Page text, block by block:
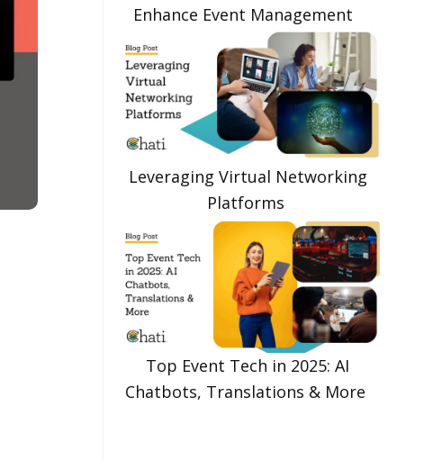
Enhance Event Management
Leveraging Virtual Networking
Platforms
Top Event Tech in 2025: AI
Chatbots, Translations & More